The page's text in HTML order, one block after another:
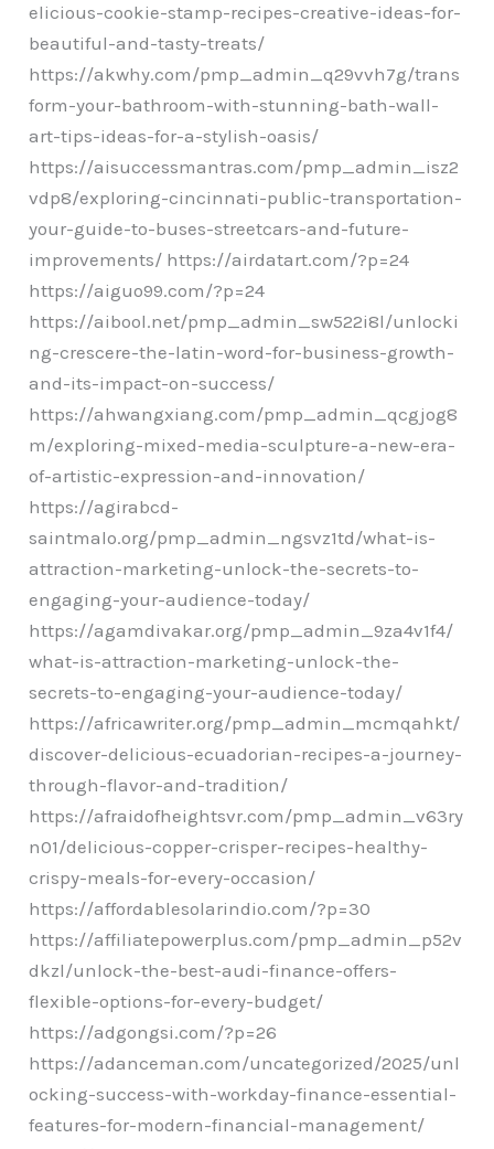
elicious-cookie-stamp-recipes-creative-ideas-for-
beautiful-and-tasty-treats/
https://akwhy.com/pmp_admin_q29vvh7g/trans
form-your-bathroom-with-stunning-bath-wall-
art-tips-ideas-for-a-stylish-oasis/
https://aisuccessmantras.com/pmp_admin_isz2
vdp8/exploring-cincinnati-public-transportation-
your-guide-to-buses-streetcars-and-future-
improvements/ https://airdatart.com/?p=24
https://aiguo99.com/?p=24
https://aibool.net/pmp_admin_sw522i8l/unlocki
ng-crescere-the-latin-word-for-business-growth-
and-its-impact-on-success/
https://ahwangxiang.com/pmp_admin_qcgjog8
m/exploring-mixed-media-sculpture-a-new-era-
of-artistic-expression-and-innovation/
https://agirabcd-
saintmalo.org/pmp_admin_ngsvz1td/what-is-
attraction-marketing-unlock-the-secrets-to-
engaging-your-audience-today/
https://agamdivakar.org/pmp_admin_9za4v1f4/
what-is-attraction-marketing-unlock-the-
secrets-to-engaging-your-audience-today/
https://africawriter.org/pmp_admin_mcmqahkt/
discover-delicious-ecuadorian-recipes-a-journey-
through-flavor-and-tradition/
https://afraidofheightsvr.com/pmp_admin_v63ry
n01/delicious-copper-crisper-recipes-healthy-
crispy-meals-for-every-occasion/
https://affordablesolarindio.com/?p=30
https://affiliatepowerplus.com/pmp_admin_p52v
dkzl/unlock-the-best-audi-finance-offers-
flexible-options-for-every-budget/
https://adgongsi.com/?p=26
https://adanceman.com/uncategorized/2025/unl
ocking-success-with-workday-finance-essential-
features-for-modern-financial-management/